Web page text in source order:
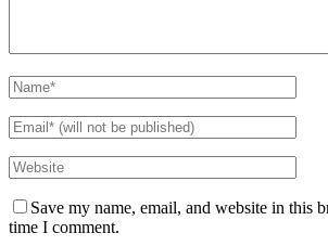
Save my name, email, and website in this
time I comment.